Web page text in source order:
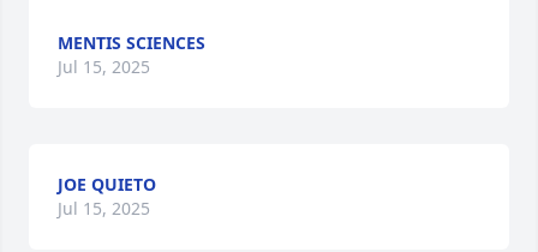
MENTIS SCIENCES
Jul 15, 2025
JOE QUIETO
Jul 15, 2025